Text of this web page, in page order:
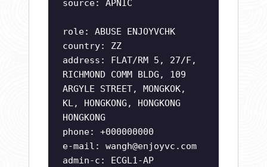
source: APNIC
role: ABUSE ENJOYVCHK
country: ZZ
address: FLAT/RM 5, 27/F,
RICHMOND COMM BLDG, 109
ARGYLE STREET, MONGKOK,
KL, HONGKONG, HONGKONG
HONGKONG
phone: +000000000
e-mail: wangh@enjoyvc.com
admin-c: ECGL1-AP